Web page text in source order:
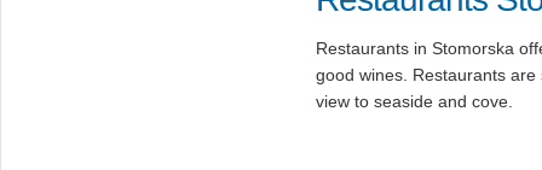
Restaurants in Stomorska
good wines. Restaurants
view to seaside and cove.